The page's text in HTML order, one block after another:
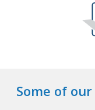
Some of